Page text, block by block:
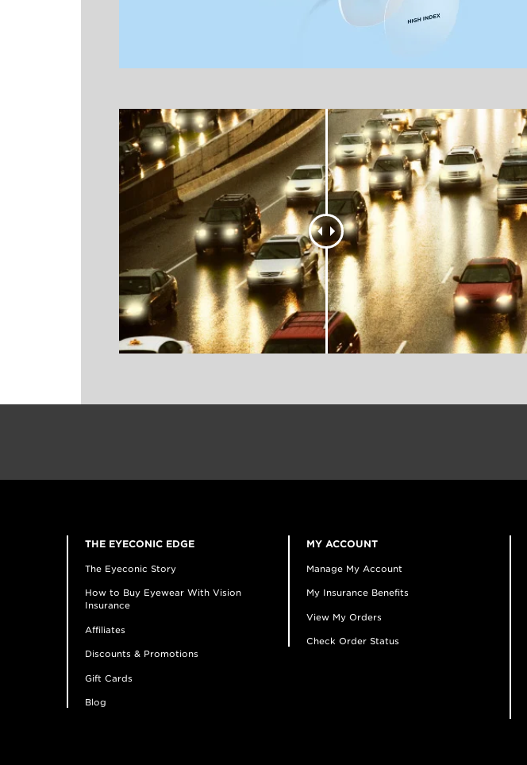
THE EYECONIC EDGE
The Eyeconic Story
How to Buy Eyewear With Vision
Insurance
Affiliates
Discounts & Promotions
Gift Cards
Blog
MY ACCOUNT
Manage My Account
My Insurance Benefits
View My Orders
Check Order Status